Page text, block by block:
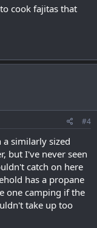
cook fajitas that
#4
a similarly sized
but I've never seen
catch on here
has a propane
one camping if the
take up too